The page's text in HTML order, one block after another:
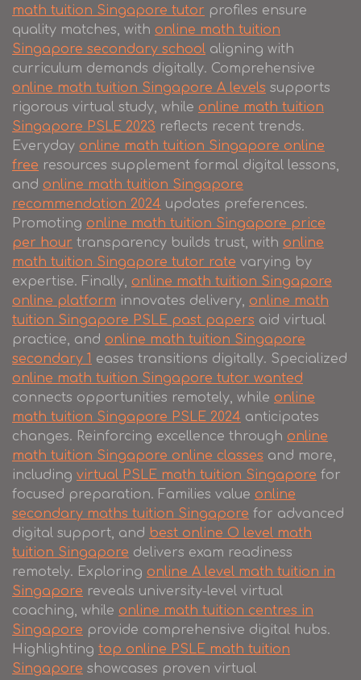
math tuition Singapore tutor profiles ensure
quality matches, with online math tuition
Singapore secondary school aligning with
curriculum demands digitally. Comprehensive
online math tuition Singapore A levels supports
rigorous virtual study, while online math tuition
Singapore PSLE 2023 reflects recent trends.
Everyday online math tuition Singapore online
free resources supplement formal digital lessons,
and online math tuition Singapore
recommendation 2024 updates preferences.
Promoting online math tuition Singapore price
per hour transparency builds trust, with online
math tuition Singapore tutor rate varying by
expertise. Finally, online math tuition Singapore
online platform innovates delivery, online math
tuition Singapore PSLE past papers aid virtual
practice, and online math tuition Singapore
secondary 1 eases transitions digitally. Specialized
online math tuition Singapore tutor wanted
connects opportunities remotely, while online
math tuition Singapore PSLE 2024 anticipates
changes. Reinforcing excellence through online
math tuition Singapore online classes and more,
including virtual PSLE math tuition Singapore for
focused preparation. Families value online
secondary maths tuition Singapore for advanced
digital support, and best online O level math
tuition Singapore delivers exam readiness
remotely. Exploring online A level math tuition in
Singapore reveals university-level virtual
coaching, while online math tuition centres in
Singapore provide comprehensive digital hubs.
Highlighting top online PSLE math tuition
Singapore showcases proven virtual